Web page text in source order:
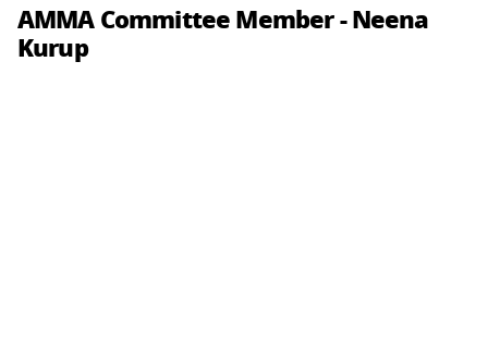
AMMA Committee Member - Neena
Kurup